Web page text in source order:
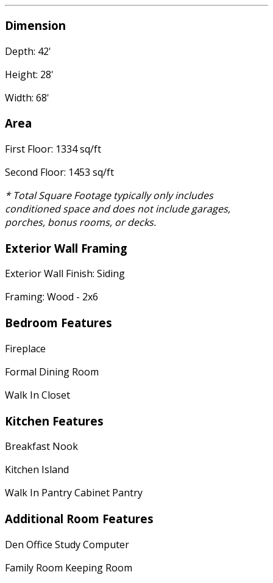
Dimension
Depth: 42'
Height: 28'
Width: 68'
Area
First Floor: 1334 sq/ft
Second Floor: 1453 sq/ft
* Total Square Footage typically only includes
conditioned space and does not include garages,
porches, bonus rooms, or decks.
Exterior Wall Framing
Exterior Wall Finish: Siding
Framing: Wood - 2x6
Bedroom Features
Fireplace
Formal Dining Room
Walk In Closet
Kitchen Features
Breakfast Nook
Kitchen Island
Walk In Pantry Cabinet Pantry
Additional Room Features
Den Office Study Computer
Family Room Keeping Room